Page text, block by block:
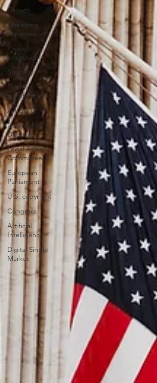
Growth
Managing
expenses
Project
investment
Strategy
Digital
transformation
Article 13
Copyright
Directive
Legal Affairs
Committee
European
Parliament
U.S. copyright
Congress
Artificial
Intelligence
Digital Single
Market